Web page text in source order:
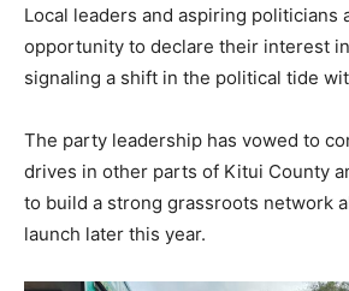
Local leaders and aspiring politicians
opportunity to declare their interest
signaling a shift in the political tide
The party leadership has vowed to
drives in other parts of Kitui County
to build a strong grassroots network
launch later this year.